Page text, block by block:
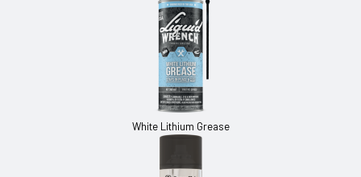
White Lithium Grease